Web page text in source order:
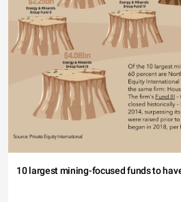
10 largest mining-focused funds to